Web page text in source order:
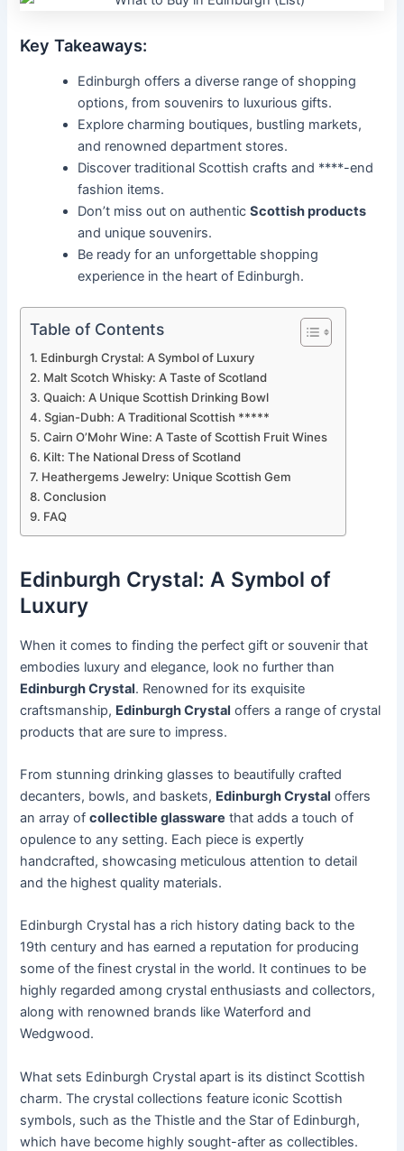
Key Takeaways:
Edinburgh offers a diverse range of shopping
options, from souvenirs to luxurious gifts.
Explore charming boutiques, bustling markets,
and renowned department stores.
Discover traditional Scottish crafts and ****-end
fashion items.
Don’t miss out on authenticScottish products
and unique souvenirs.
Be ready for an unforgettable shopping
experience in the heart of Edinburgh.
Table of Contents
Edinburgh Crystal: A Symbol of Luxury
Malt Scotch Whisky: A Taste of Scotland
Quaich: A Unique Scottish Drinking Bowl
Sgian-Dubh: A Traditional Scottish *****
Cairn O’Mohr Wine: A Taste of Scottish Fruit Wines
Kilt: The National Dress of Scotland
Heathergems Jewelry: Unique Scottish Gem
Conclusion
FAQ
Edinburgh Crystal: A Symbol of
Luxury
When it comes to finding the perfect gift or souvenir that
embodies luxury and elegance, look no further than
Edinburgh Crystal. Renowned for its exquisite
craftsmanship, Edinburgh Crystal offers a range of crystal
products that are sure to impress.
From stunning drinking glasses to beautifully crafted
decanters, bowls, and baskets, Edinburgh Crystal offers
an array ofcollectible glassware that adds a touch of
opulence to any setting. Each piece is expertly
handcrafted, showcasing meticulous attention to detail
and the highest quality materials.
Edinburgh Crystal has a rich history dating back to the
19th century and has earned a reputation for producing
some of the finest crystal in the world. It continues to be
highly regarded among crystal enthusiasts and collectors,
along with renowned brands like Waterford and
Wedgwood.
What sets Edinburgh Crystal apart is its distinct Scottish
charm. The crystal collections feature iconic Scottish
symbols, such as the Thistle and the Star of Edinburgh,
which have become highly sought-after as collectibles.